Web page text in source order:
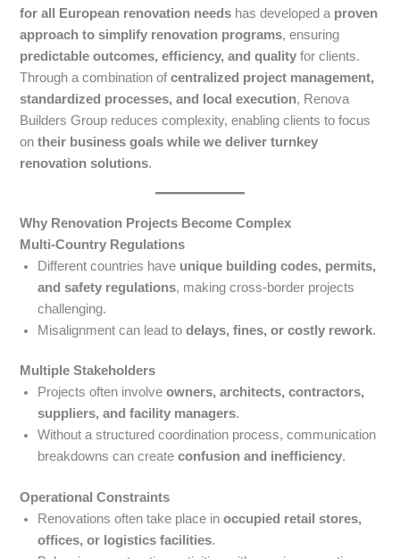
for all European renovation needs has developed a proven
approach to simplify renovation programs, ensuring
predictable outcomes, efficiency, and quality for clients.
Through a combination ofcentralized project management,
standardized processes, and local execution, Renova
Builders Group reduces complexity, enabling clients to focus
ontheir business goals while we deliver turnkey
renovation solutions.
Why Renovation Projects Become Complex
Multi-Country Regulations
Different countries have unique building codes, permits,
and safety regulations, making cross-border projects
challenging.
Misalignment can lead todelays, fines, or costly rework.
Multiple Stakeholders
Projects often involveowners, architects, contractors,
suppliers, and facility managers.
Without a structured coordination process, communication
breakdowns can createconfusion and inefficiency.
Operational Constraints
Renovations often take place inoccupied retail stores,
offices, or logistics facilities.